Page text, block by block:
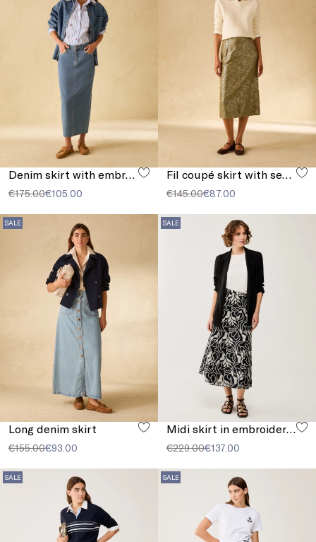
€175.00€105.00 €145.00€87.00
SALE
Long denim skirt
€155.00€93.00
SALE
Midi skirt in embroidered muslin
€229.00€137.00
SALE SALE